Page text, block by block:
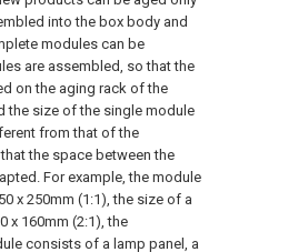
into the box body and
modules can be
are assembled, so that the
on the aging rack of the
the size of the single module
from that of the
the space between the
For example, the module
x 250mm (1:1), the size of a
x 160mm (2:1), the
consists of a lamp panel, a